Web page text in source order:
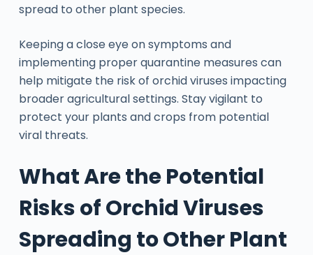
spread to other plant species.
Keeping a close eye on symptoms and
implementing proper quarantine measures can
help mitigate the risk of orchid viruses impacting
broader agricultural settings. Stay vigilant to
protect your plants and crops from potential
viral threats.
What Are the Potential
Risks of Orchid Viruses
Spreading to Other Plant